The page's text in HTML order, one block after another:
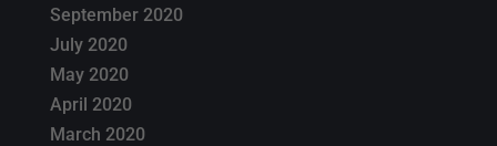
September 2020
July 2020
May 2020
April 2020
March 2020